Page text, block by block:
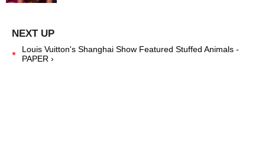
Louis Vuitton's Shanghai Show Featured Stuffed Animals -
PAPER ›